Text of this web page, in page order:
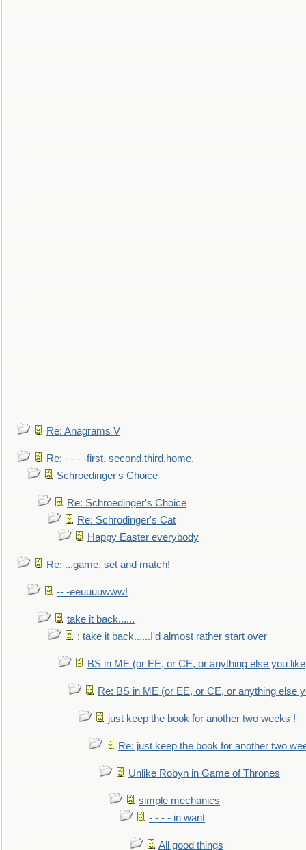
Re: Anagrams V
Re: - - - -first, second,third,home.
Schroedinger's Choice
Re: Schroedinger's Choice
Re: Schrodinger's Cat
Happy Easter everybody
Re: ...game, set and match!
-- -eeuuuuwww!
take it back......
: take it back......I'd almost rather start over
BS in ME (or EE, or CE, or anything else you
Re: BS in ME (or EE, or CE, or anything else
just keep the book for another two weeks !
Re: just keep the book for another two
Unlike Robyn in Game of Thrones
simple mechanics
- - - - in want
All good things